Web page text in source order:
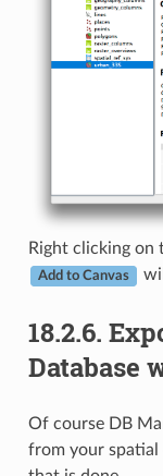
Right clicking on
Add to Canvas
18.2.6.
Database
Of course DB
from your spatial